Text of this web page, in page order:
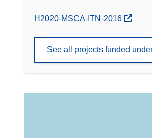
(opens in new window)
H2020-MSCA-ITN-2016
See all projects funded under